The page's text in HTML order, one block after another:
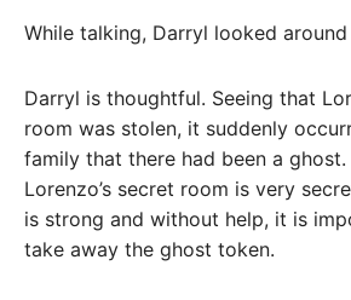
While talking, Darryl looked
Darryl is thoughtful. Seeing that
room was stolen, it suddenly
family that there had been a ghost.
Lorenzo’s secret room is very
is strong and without help, it is
take away the ghost token.